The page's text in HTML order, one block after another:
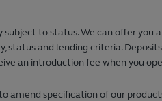
to status. We can offer
and lending criteria.
an introduction fee when you
amend specification of our